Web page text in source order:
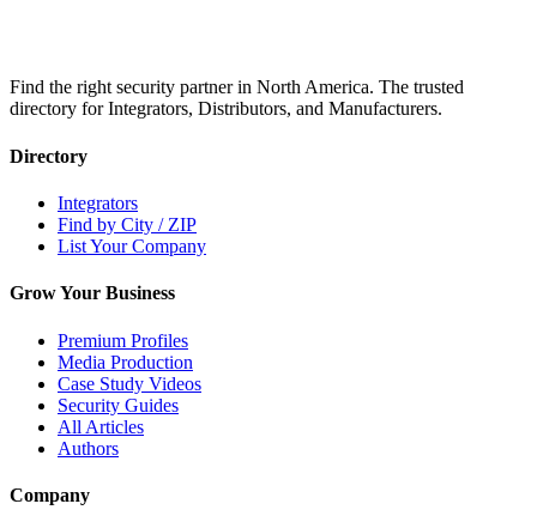
Find the right security partner in North America. The trusted
directory for Integrators, Distributors, and Manufacturers.
Directory
Integrators
Find by City / ZIP
List Your Company
Grow Your Business
Premium Profiles
Media Production
Case Study Videos
Security Guides
All Articles
Authors
Company